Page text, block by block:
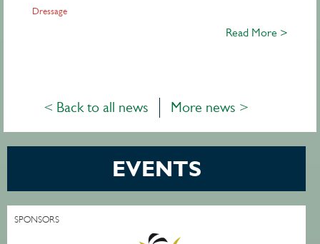
Dressage
Read More >
< Back to all news More news >
EVENTS
SPONSORS